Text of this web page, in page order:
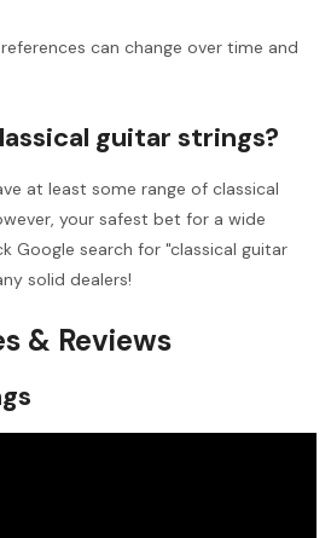
can change over time and
guitar strings?
at least some range of classical
your safest bet for a wide
Google search for "classical guitar
solid dealers!
& Reviews